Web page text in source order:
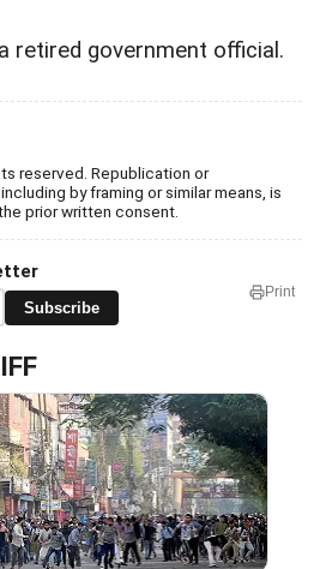
retired government official.
reserved. Republication or
by framing or similar means, is
prior written consent.
Subscribe
Print